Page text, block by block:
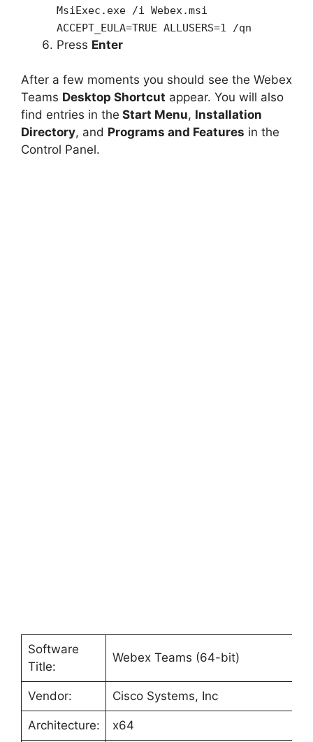
MsiExec.exe /i Webex.msi
ACCEPT_EULA=TRUE ALLUSERS=1 /qn
Press Enter
After a few moments you should see the Webex
Teams Desktop Shortcut appear. You will also
find entries in the Start Menu, Installation
Directory, and Programs and Features in the
Control Panel.
Software
Title:
Webex Teams (64-bit)
Vendor: Cisco Systems, Inc
Architecture: x64